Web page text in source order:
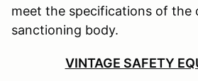
meet the specifications of the
sanctioning body.
VINTAGE SAFETY